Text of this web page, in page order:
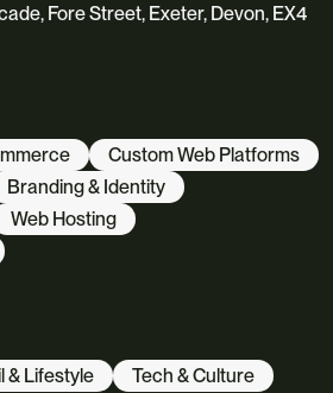
Fore Street, Exeter, Devon, EX4
Custom Web Platforms
Branding & Identity
Web Hosting
& Lifestyle
Tech & Culture